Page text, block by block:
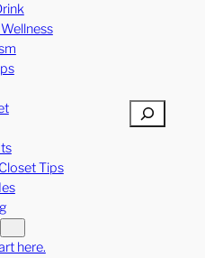
Tips
here.
Search